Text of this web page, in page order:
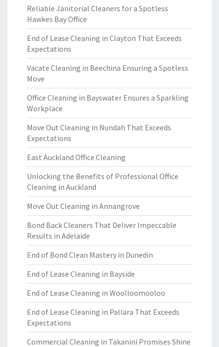
Reliable Janitorial Cleaners for a Spotless
Hawkes Bay Office
End of Lease Cleaning in Clayton That Exceeds
Expectations
Vacate Cleaning in Beechina Ensuring a Spotless
Move
Office Cleaning in Bayswater Ensures a Sparkling
Workplace
Move Out Cleaning in Nundah That Exceeds
Expectations
East Auckland Office Cleaning
Unlocking the Benefits of Professional Office
Cleaning in Auckland
Move Out Cleaning in Annangrove
Bond Back Cleaners That Deliver Impeccable
Results in Adelaide
End of Bond Clean Mastery in Dunedin
End of Lease Cleaning in Bayside
End of Lease Cleaning in Woolloomooloo
End of Lease Cleaning in Pallara That Exceeds
Expectations
Commercial Cleaning in Takanini Promises Shine